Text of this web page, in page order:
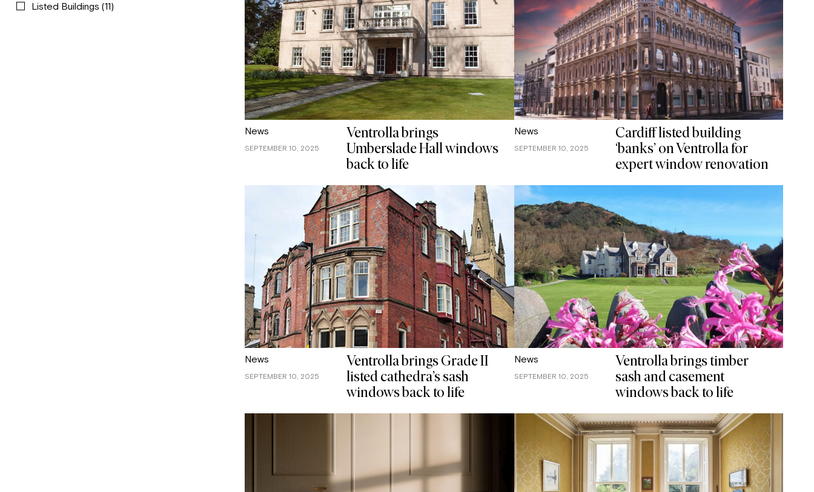
Listed Buildings (11)
News
SEPTEMBER 10, 2025
Ventrolla brings
Umberslade Hall windows
back to life
News
SEPTEMBER 10, 2025
Cardiff listed building
‘banks’ on Ventrolla for
expert window renovation
News
SEPTEMBER 10, 2025
Ventrolla brings Grade II
listed cathedra’s sash
windows back to life
News
SEPTEMBER 10, 2025
Ventrolla brings timber
sash and casement
windows back to life